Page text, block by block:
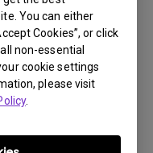
You can either
Cookies”, or click
non-essential
cookie settings
please visit
.